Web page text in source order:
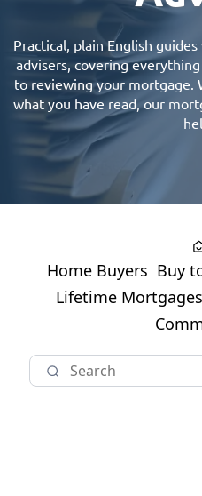
Practical, plain English
advisers, covering
to reviewing your mortgage.
what you have read, our
Home Buyers Buy
Lifetime Mortgages